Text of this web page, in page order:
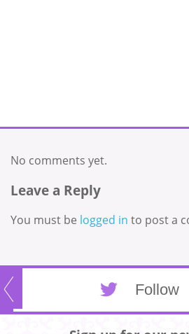
No comments yet.
Leave a Reply
You must be logged in to post a
Follow